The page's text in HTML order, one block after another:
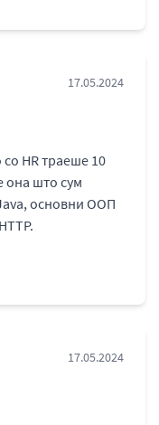
17.05.2024
HR траеше 10
она што сум
основни ООП
17.05.2024